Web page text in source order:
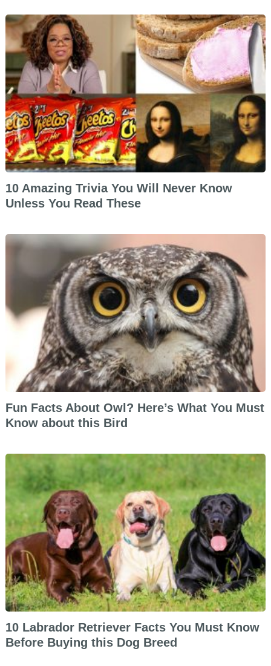
10 Amazing Trivia You Will Never Know
Unless You Read These
Fun Facts About Owl? Here’s What You Must
Know about this Bird
10 Labrador Retriever Facts You Must Know
Before Buying this Dog Breed